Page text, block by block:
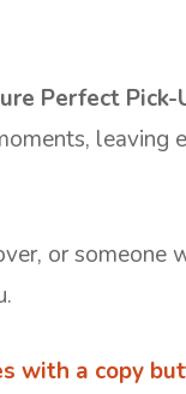
Perfect Pick-
leaving
or someone
with a copy